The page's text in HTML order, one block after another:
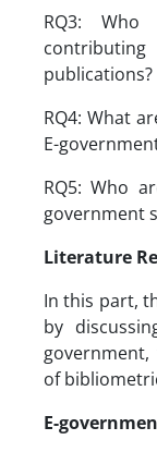
RQ3:
publications?
RQ4: What
E-
RQ5: Who
government
Literature
In this part,
by
of
E-